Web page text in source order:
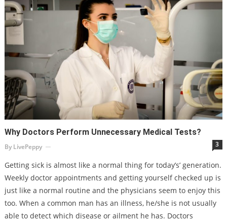
Why Doctors Perform Unnecessary Medical Tests?
By LivePeppy 3
Getting sick is almost like a normal thing for today’s’ generation.
Weekly doctor appointments and getting yourself checked up is
just like a normal routine and the physicians seem to enjoy this
too. When a common man has an illness, he/she is not usually
able to detect which disease or ailment he has. Doctors